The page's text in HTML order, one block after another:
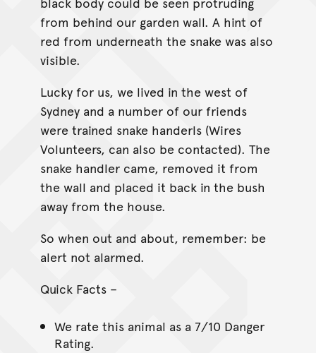
from behind our garden wall. A hint of
red from underneath the snake was also
visible.
Lucky for us, we lived in the west of
Sydney and a number of our friends
were trained snake handerls (Wires
Volunteers, can also be contacted). The
snake handler came, removed it from
the wall and placed it back in the bush
away from the house.
So when out and about, remember: be
alert not alarmed.
Quick Facts –
We rate this animal as a 7/10 Danger
Rating.